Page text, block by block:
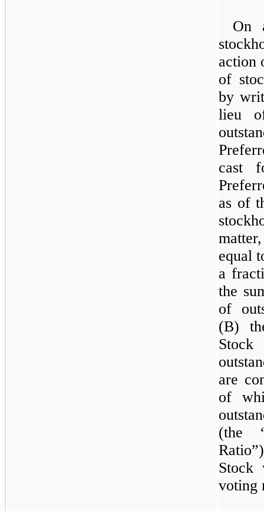
On
action
of
by
lieu
cast
as of
equal
a
the
of
(B)
are
of
(the
Stock
voting